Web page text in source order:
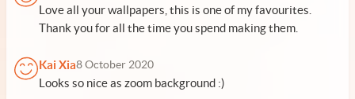
Love all your wallpapers, this is one of my favourites.
Thank you for all the time you spend making them.
Kai Xia8 October 2020
Looks so nice as zoom background :)